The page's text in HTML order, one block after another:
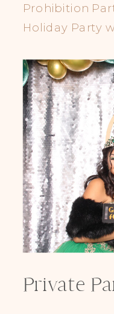
Prohibition
Holiday Party
Private